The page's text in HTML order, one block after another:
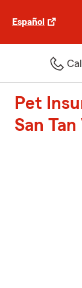
Español
Pet
San